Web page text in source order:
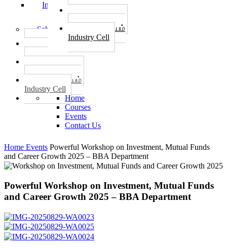
தொழில் மையம்
Industry Cell
Inspire
Scholarship
தொழில் மையம்
Industry Cell
Home
Courses
Events
Contact Us
Home Events Powerful Workshop on Investment, Mutual Funds
and Career Growth 2025 – BBA Department
Powerful Workshop on Investment, Mutual Funds
and Career Growth 2025 – BBA Department